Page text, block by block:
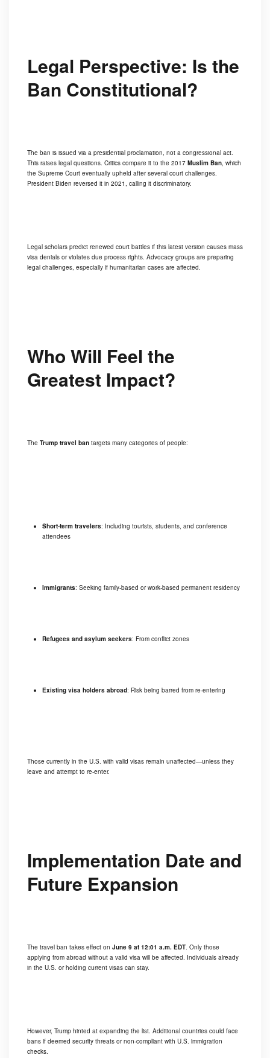
Legal Perspective: Is the
Ban Constitutional?
The ban is issued via a presidential proclamation, not a congressional act.
This raises legal questions. Critics compare it to the 2017 Muslim Ban, which
the Supreme Court eventually upheld after several court challenges.
President Biden reversed it in 2021, calling it discriminatory.
Legal scholars predict renewed court battles if this latest version causes mass
visa denials or violates due process rights. Advocacy groups are preparing
legal challenges, especially if humanitarian cases are affected.
Who Will Feel the
Greatest Impact?
The Trump travel ban targets many categories of people:
Short-term travelers: Including tourists, students, and conference
attendees
Immigrants: Seeking family-based or work-based permanent residency
Refugees and asylum seekers: From conflict zones
Existing visa holders abroad: Risk being barred from re-entering
Those currently in the U.S. with valid visas remain unaffected—unless they
leave and attempt to re-enter.
Implementation Date and
Future Expansion
The travel ban takes effect on June 9 at 12:01 a.m. EDT. Only those
applying from abroad without a valid visa will be affected. Individuals already
in the U.S. or holding current visas can stay.
However, Trump hinted at expanding the list. Additional countries could face
bans if deemed security threats or non-compliant with U.S. immigration
checks.